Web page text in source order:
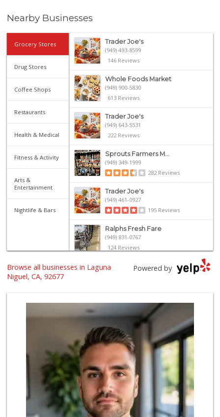
Nearby Businesses
Grocery Stores
Drug Stores
Coffee Shops
Restaurants
Health & Medical
Fitness & Activity
Arts &
Entertainment
Nightlife & Bars
Trader Joe's
(949) 493-8599
146 Reviews
Whole Foods Market
(949) 900-5830
613 Reviews
Trader Joe's
(949) 643-5531
222 Reviews
Sprouts Farmers M...
(949) 349-1999
282 Reviews
Trader Joe's
(949) 461-0927
195 Reviews
Ralphs Fresh Fare
(949) 831-0767
124 Reviews
Walmart
Stater Bros. Markets
(949) 643-0511
136 Reviews
Smart & Final Extra!
(949) 249-7874
50 Reviews
Trader Joe's
(949) 496-4150
62 Reviews
Powered by
Browse all businesses in Laguna
Niguel, CA, 92677